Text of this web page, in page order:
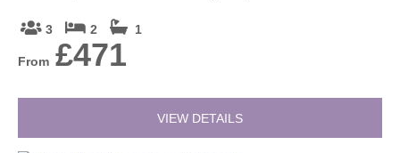
3 2 1
From £471
VIEW DETAILS